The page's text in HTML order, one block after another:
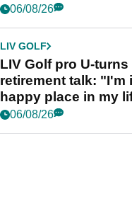
06/08/26
LIV GOLF
LIV Golf pro U-turns
retirement talk: "I'm
happy place in my
06/08/26